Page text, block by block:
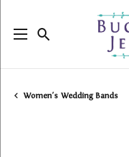
Toggle Search
Women's Wedding Bands